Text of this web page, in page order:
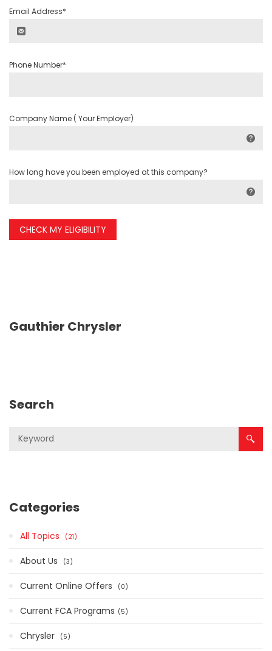
Email Address*
Phone Number*
Company Name ( Your Employer)
How long have you been employed at this company?
CHECK MY ELIGIBILITY
Gauthier Chrysler
Search
Categories
All Topics 21
About Us 3
Current Online Offers 0
Current FCA Programs​ 5
Chrysler 5